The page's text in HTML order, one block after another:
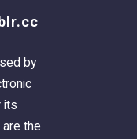
by
its
the